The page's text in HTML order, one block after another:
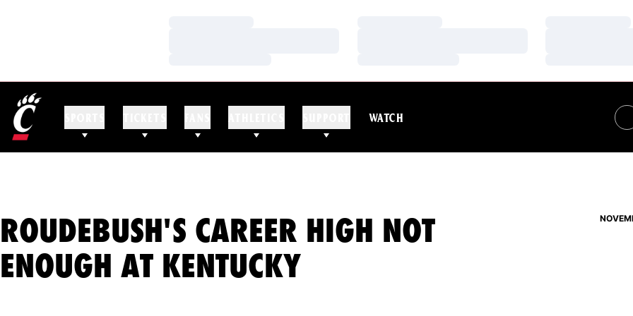
WATCH
ROUDEBUSH'S CAREER HIGH NOT
ENOUGH AT KENTUCKY